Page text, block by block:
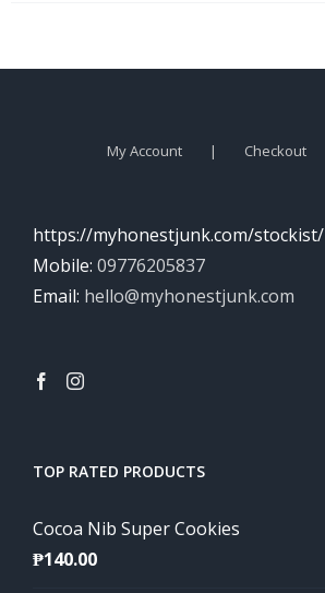
My Account Checkout
https://myhonestjunk.com/stockist/
Mobile: 09776205837
Email: hello@myhonestjunk.com
TOP RATED PRODUCTS
Cocoa Nib Super Cookies
₱140.00